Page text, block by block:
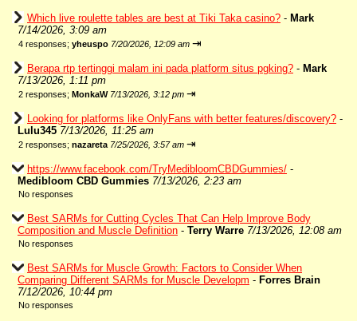
Which live roulette tables are best at Tiki Taka casino? - Mark
7/14/2026, 3:09 am
4 responses; yheuspo 7/20/2026, 12:09 am ⇥
Berapa rtp tertinggi malam ini pada platform situs pgking? - Mark
7/13/2026, 1:11 pm
2 responses; MonkaW 7/13/2026, 3:12 pm ⇥
Looking for platforms like OnlyFans with better features/discovery? -
Lulu345 7/13/2026, 11:25 am
2 responses; nazareta 7/25/2026, 3:57 am ⇥
https://www.facebook.com/TryMedibloomCBDGummies/ -
Medibloom CBD Gummies 7/13/2026, 2:23 am
No responses
Best SARMs for Cutting Cycles That Can Help Improve Body
Composition and Muscle Definition - Terry Warre 7/13/2026, 12:08 am
No responses
Best SARMs for Muscle Growth: Factors to Consider When
Comparing Different SARMs for Muscle Developm - Forres Brain
7/12/2026, 10:44 pm
No responses